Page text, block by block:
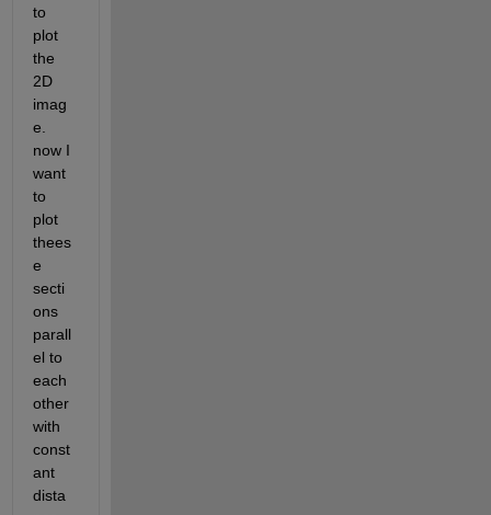
to
plot
the
2D
imag
e.
now I
want
to
plot
thees
e
secti
ons
parall
el to
each
other
with
const
ant
dista